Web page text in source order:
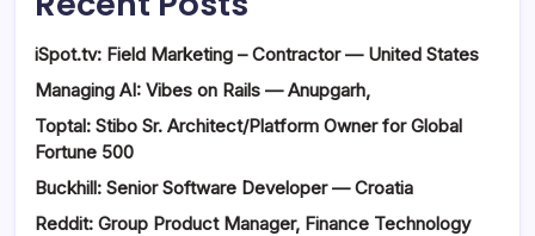
iSpot.tv: Field Marketing – Contractor — United States
Managing AI: Vibes on Rails — Anupgarh,
Toptal: Stibo Sr. Architect/Platform Owner for Global
Fortune 500
Buckhill: Senior Software Developer — Croatia
Reddit: Group Product Manager, Finance Technology